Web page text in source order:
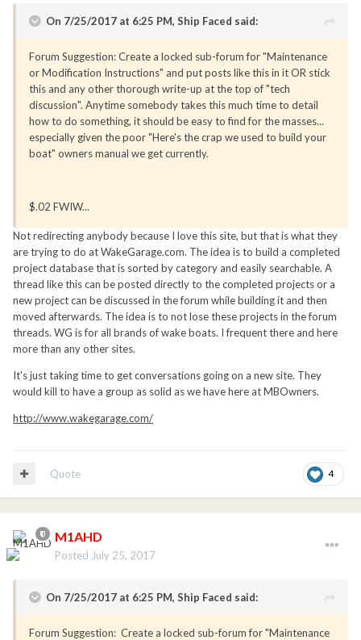
On 7/25/2017 at 6:25 PM, Ship Faced said:
Forum Suggestion: Create a locked sub-forum for "Maintenance
or Modification Instructions" and put posts like this in it OR stick
this and any other thorough write-up at the top of "tech
discussion". Anytime somebody takes this much time to detail
how to do something, it should be easy to find for the masses...
especially given the poor "Here's the crap we used to build your
boat" owners manual we get currently.
$.02 FWIW...
Not redirecting anybody because I love this site, but that is what they
are trying to do at WakeGarage.com. The idea is to build a completed
project database that is sorted by category and easily searchable. A
thread like this can be posted directly to the completed projects or a
new project can be discussed in the forum while building it and then
moved afterwards. The idea is to not lose these projects in the forum
threads. WG is for all brands of wake boats. I frequent there and here
more than any other sites.
It's just taking time to get conversations going on a new site. They
would kill to have a group as solid as we have here at MBOwners.
http://www.wakegarage.com/
4
Quote
M1AHD
Posted July 25, 2017
On 7/25/2017 at 6:25 PM, Ship Faced said:
Forum Suggestion: Create a locked sub-forum for "Maintenance